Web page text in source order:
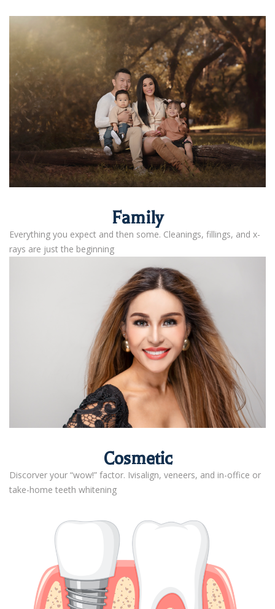
Family
Everything you expect and then some. Cleanings, fillings, and x-
rays are just the beginning
Cosmetic
Discorver your “wow!” factor. Ivisalign, veneers, and in-office or
take-home teeth whitening